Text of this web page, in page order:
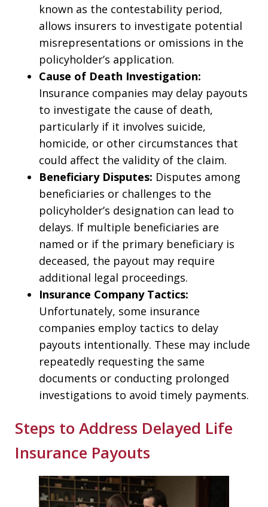
known as the contestability period,
allows insurers to investigate potential
misrepresentations or omissions in the
policyholder’s application.
Cause of Death Investigation:
Insurance companies may delay payouts
to investigate the cause of death,
particularly if it involves suicide,
homicide, or other circumstances that
could affect the validity of the claim.
Beneficiary Disputes: Disputes among
beneficiaries or challenges to the
policyholder’s designation can lead to
delays. If multiple beneficiaries are
named or if the primary beneficiary is
deceased, the payout may require
additional legal proceedings.
Insurance Company Tactics:
Unfortunately, some insurance
companies employ tactics to delay
payouts intentionally. These may include
repeatedly requesting the same
documents or conducting prolonged
investigations to avoid timely payments.
Steps to Address Delayed Life
Insurance Payouts